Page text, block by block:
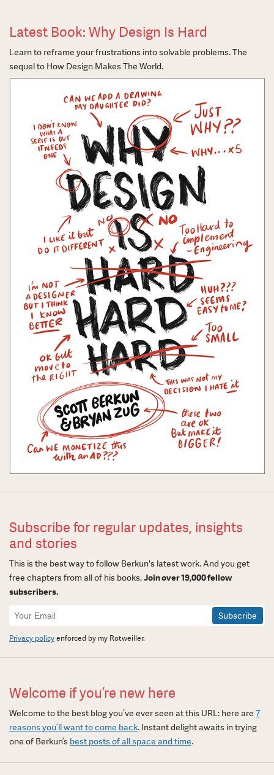
Latest Book: Why Design Is Hard
Learn to reframe your frustrations into solvable problems. The
sequel to How Design Makes The World.
Subscribe for regular updates, insights
and stories
This is the best way to follow Berkun's latest work. And you get
free chapters from all of his books.Join over 19,000 fellow
subscribers.
Newsletter
Signup
Privacy policyenforced by my Rotweiller.
Welcome if you’re new here
Welcome to the best blog you’ve ever seen at this URL: here are 7
reasons you’ll want to come back. Instant delight awaits in trying
one of Berkun’s best posts of all space and time.